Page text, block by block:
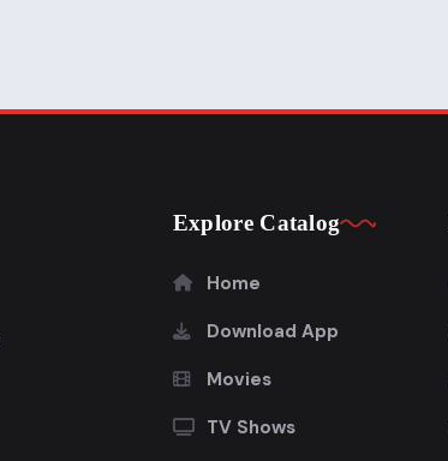
Explore Catalog
Home
Download App
Movies
TV Shows